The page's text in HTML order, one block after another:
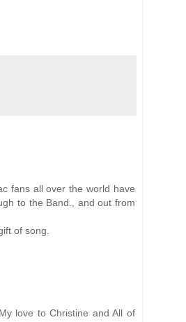
fans all over the world have
to the Band., and out from
of song.
love to Christine and All of